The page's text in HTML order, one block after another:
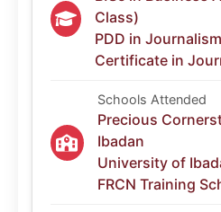
Class)
PDD in Journalism
Certificate in
Schools Attended
Precious
Ibadan
University of
FRCN Training